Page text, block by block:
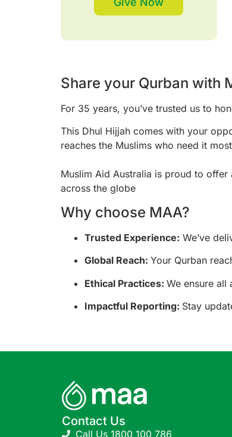
Share your Qurban with
For 35 years, you’ve trusted us to
This Dhul Hijjah comes with your
reaches the Muslims who need it
Muslim Aid Australia is proud to
across the globe
Why choose MAA?
Trusted Experience: We’ve
Global Reach: Your Qurban
Ethical Practices: We ensure all
Impactful Reporting: Stay
Contact Us
Call Us 1800 100 786